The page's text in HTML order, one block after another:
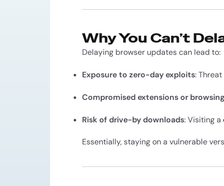
Why You Can’t
Delaying browser updates can lead to:
Exposure to zero-day exploits:
Compromised extensions or
Risk of drive-by downloads: Visiting a
Essentially, staying on a vulnerable